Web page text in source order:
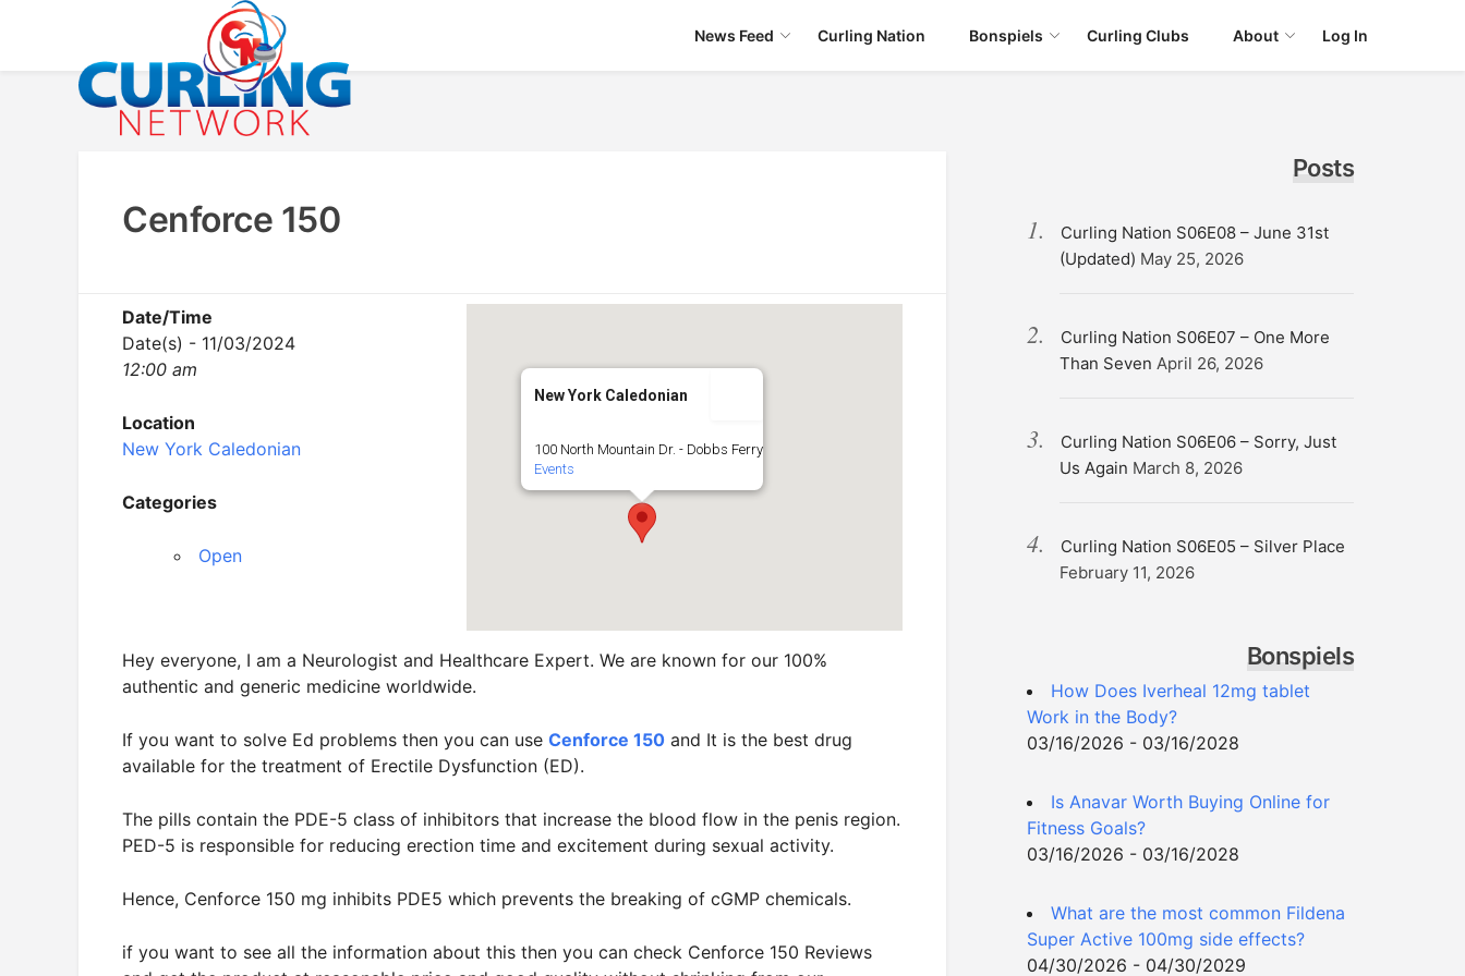
News Feed Curling Nation Bonspiels Curling Clubs About Log In
Cenforce 150
New York Caledonian
100 North Mountain Dr. - Dobbs Ferry
Events
Date/Time
Date(s) - 11/03/2024
12:00 am
Location
New York Caledonian
Categories
Open
Hey everyone, I am a Neurologist and Healthcare Expert. We are known for our 100%
authentic and generic medicine worldwide.
If you want to solve Ed problems then you can use Cenforce 150 and It is the best drug
available for the treatment of Erectile Dysfunction (ED).
The pills contain the PDE-5 class of inhibitors that increase the blood flow in the penis region.
PED-5 is responsible for reducing erection time and excitement during sexual activity.
Hence, Cenforce 150 mg inhibits PDE5 which prevents the breaking of cGMP chemicals.
if you want to see all the information about this then you can check Cenforce 150 Reviews
Posts
Curling Nation S06E08 – June 31st
(Updated) May 25, 2026
Curling Nation S06E07 – One More
Than Seven April 26, 2026
Curling Nation S06E06 – Sorry, Just
Us Again March 8, 2026
Curling Nation S06E05 – Silver Place
February 11, 2026
Bonspiels
How Does Iverheal 12mg tablet
Work in the Body?
03/16/2026 - 03/16/2028
Is Anavar Worth Buying Online for
Fitness Goals?
03/16/2026 - 03/16/2028
What are the most common Fildena
Super Active 100mg side effects?
04/30/2026 - 04/30/2029